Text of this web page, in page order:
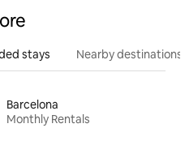
stays Nearby destinations
Barcelona
Monthly Rentals